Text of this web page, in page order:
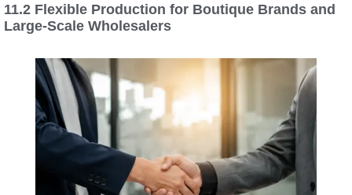
11.2 Flexible Production for Boutique Brands and
Large-Scale Wholesalers